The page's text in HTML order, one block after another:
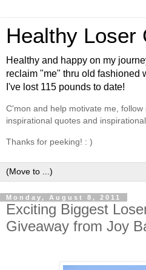
Healthy Loser
Healthy and happy on my
reclaim "me" thru old fashioned
I've lost 115 pounds to date!
C'mon and help motivate me, follow
inspirational quotes and
Thanks for peeking! : )
Monday, August 8, 2011
Exciting Biggest
Giveaway from Joy